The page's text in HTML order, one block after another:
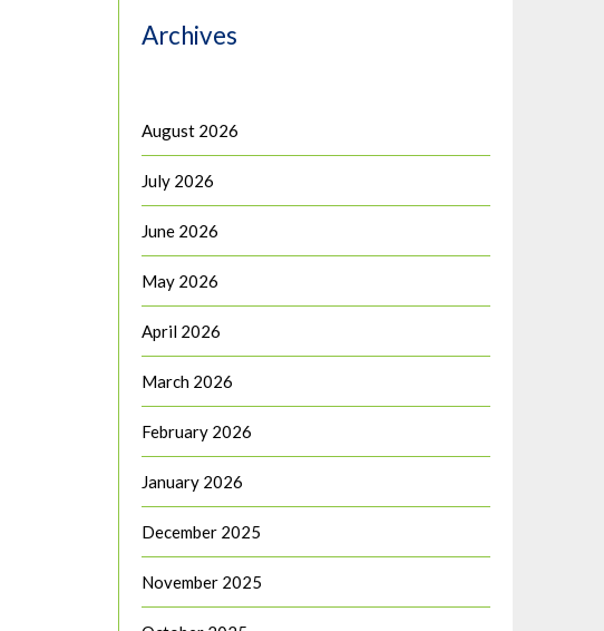
Archives
August 2026
July 2026
June 2026
May 2026
April 2026
March 2026
February 2026
January 2026
December 2025
November 2025